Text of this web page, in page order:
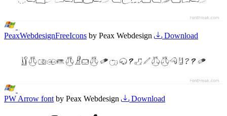
PeaxWebdesignFreeIcons by Peax Webdesign Download
PW Arrow font by Peax Webdesign Download